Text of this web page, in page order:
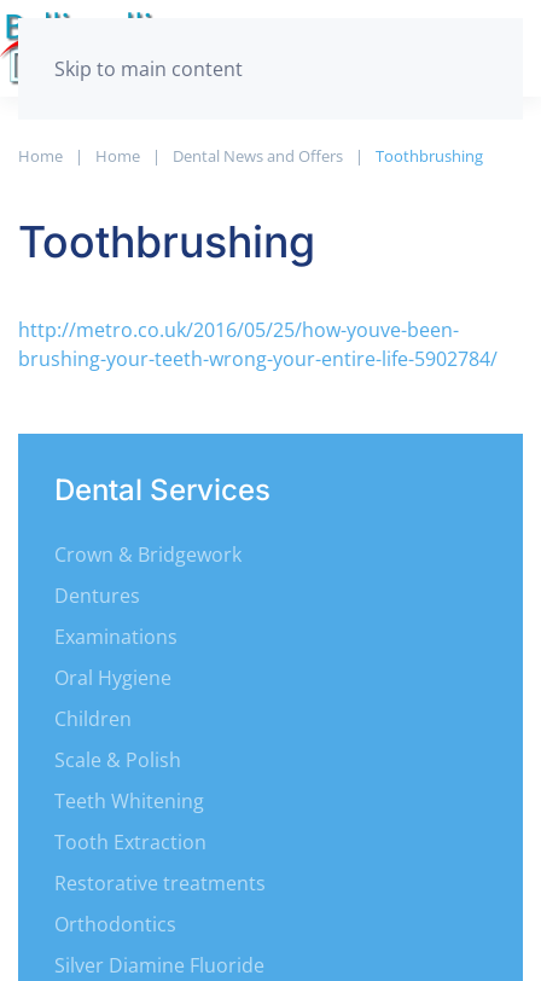
Skip to main content
Home ­Home Dental News and Offers Toothbrushing
Toothbrushing
http://metro.co.uk/2016/05/25/how-youve-been-
brushing-your-teeth-wrong-your-entire-life-5902784/
Dental Services
Crown & Bridgework
Dentures
Examinations
Oral Hygiene
Children
Scale & Polish
Teeth Whitening
Tooth Extraction
Restorative treatments
Orthodontics
Silver Diamine Fluoride